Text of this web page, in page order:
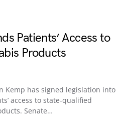
Patients’ Access to
Products
Kemp has signed legislation into
access to state-qualified
Senate…